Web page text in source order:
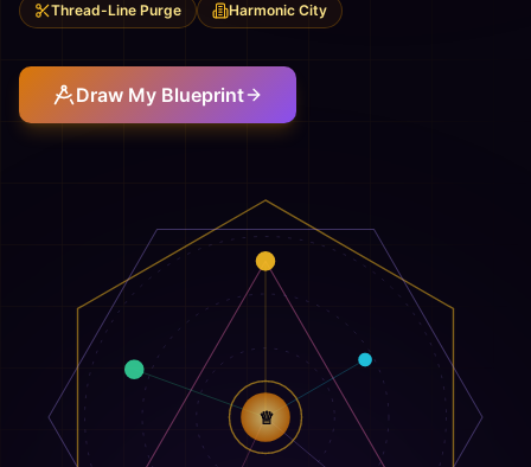
Thread-Line Purge
Harmonic City
Draw My Blueprint
♕